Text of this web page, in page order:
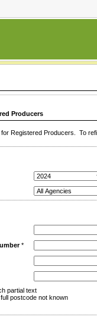
Producers
Registered Producers. To
*
partial text
postcode not known